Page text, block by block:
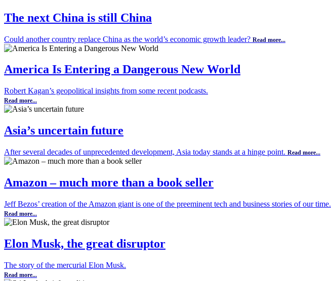
The next China is still China
Could another country replace China as the world’s economic growth leader? Read more...
America Is Entering a Dangerous New World
Robert Kagan’s geopolitical insights from some recent podcasts.
Read more...
Asia’s uncertain future
After several decades of unprecedented development, Asia today stands at a hinge point. Read more...
Amazon – much more than a book seller
Jeff Bezos’ creation of the Amazon giant is one of the preeminent tech and business stories of our time.
Read more...
Elon Musk, the great disruptor
The story of the mercurial Elon Musk.
Read more...